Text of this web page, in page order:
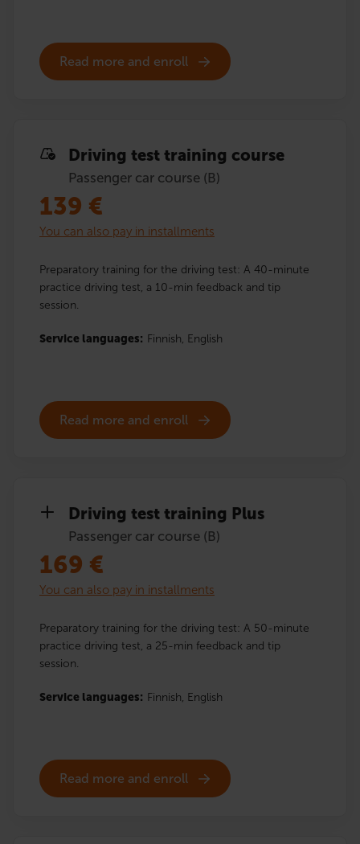
Read more and enroll
Driving test training course
Passenger car course (B)
139 €
You can also pay in installments
Preparatory training for the driving test: A 40-minute
practice driving test, a 10-min feedback and tip
session.
Service languages: Finnish, English
Read more and enroll
Driving test training Plus
Passenger car course (B)
169 €
You can also pay in installments
Preparatory training for the driving test: A 50-minute
practice driving test, a 25-min feedback and tip
session.
Service languages: Finnish, English
Read more and enroll